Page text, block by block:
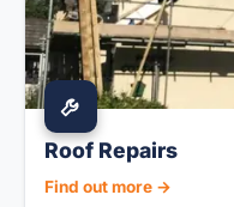
Roof Repairs
Find out more →